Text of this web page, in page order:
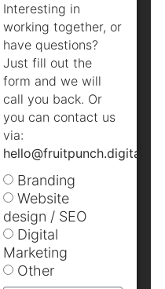
Interesting in
working together, or
have questions?
Just fill out the
form and we will
call you back. Or
you can contact us
via:
hello@fruitpunch.digital
Branding
Website
design / SEO
Digital
Marketing
Other